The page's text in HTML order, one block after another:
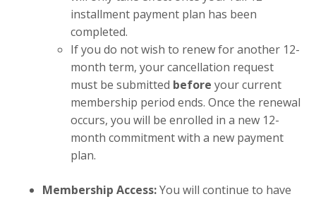
installment payment plan has been
completed.
If you do not wish to renew for another 12-
month term, your cancellation request
must be submitted before your current
membership period ends. Once the renewal
occurs, you will be enrolled in a new 12-
month commitment with a new payment
plan.
Membership Access:You will continue to have